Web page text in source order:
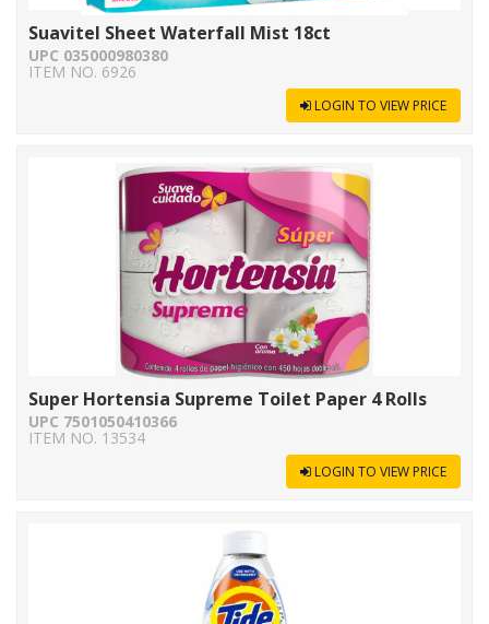
Suavitel Sheet Waterfall Mist 18ct
UPC 035000980380
ITEM NO. 6926
LOGIN TO VIEW PRICE
Super Hortensia Supreme Toilet Paper 4 Rolls
UPC 7501050410366
ITEM NO. 13534
LOGIN TO VIEW PRICE